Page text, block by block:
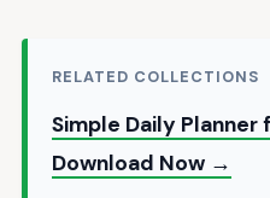
RELATED COLLECTIONS
Simple Daily Planner
Download Now →